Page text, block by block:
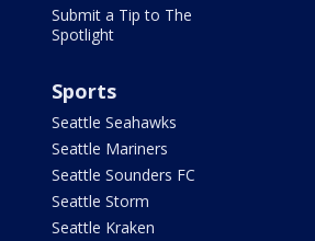
Submit a Tip to The
Spotlight
Sports
Seattle Seahawks
Seattle Mariners
Seattle Sounders FC
Seattle Storm
Seattle Kraken